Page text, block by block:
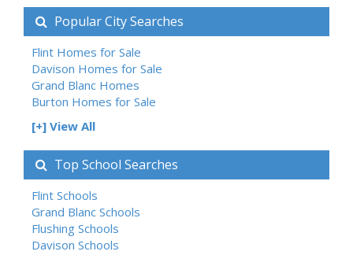
Popular City Searches
Flint Homes for Sale
Davison Homes for Sale
Grand Blanc Homes
Burton Homes for Sale
[+] View All
Top School Searches
Flint Schools
Grand Blanc Schools
Flushing Schools
Davison Schools